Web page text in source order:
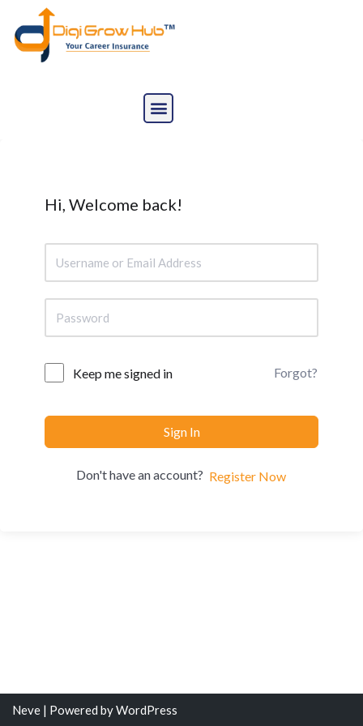
Skip
Hi, Welcome back!
Keep me signed in Forgot?
Sign In
Don't have an account? Register Now
Neve | Powered byWordPress